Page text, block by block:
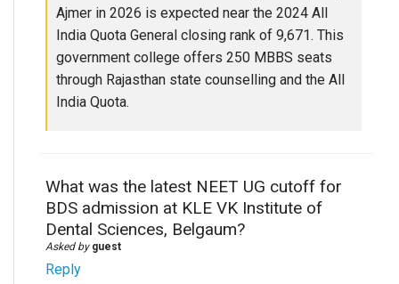
Ajmer in 2026 is expected near the 2024 All
India Quota General closing rank of 9,671. This
government college offers 250 MBBS seats
through Rajasthan state counselling and the All
India Quota.
What was the latest NEET UG cutoff for
BDS admission at KLE VK Institute of
Dental Sciences, Belgaum?
Asked by guest
Reply